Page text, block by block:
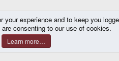
|Certain add-on by SyTry.
experience and to keep you
consenting to our use of cookies.
Learn more…